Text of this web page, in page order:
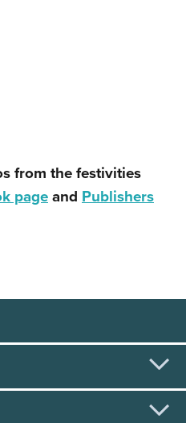
from the festivities
page and Publishers